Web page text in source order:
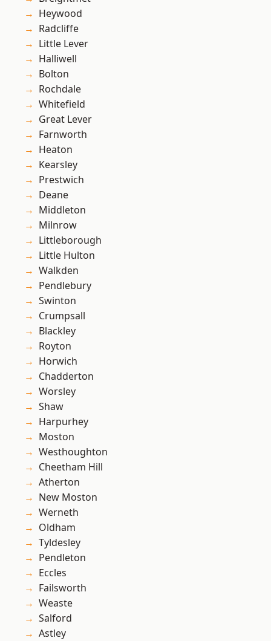
Heywood
Radcliffe
Little Lever
Halliwell
Bolton
Rochdale
Whitefield
Great Lever
Farnworth
Heaton
Kearsley
Prestwich
Deane
Middleton
Milnrow
Littleborough
Little Hulton
Walkden
Pendlebury
Swinton
Crumpsall
Blackley
Royton
Horwich
Chadderton
Worsley
Shaw
Harpurhey
Moston
Westhoughton
Cheetham Hill
Atherton
New Moston
Werneth
Oldham
Tyldesley
Pendleton
Eccles
Failsworth
Weaste
Salford
Astley